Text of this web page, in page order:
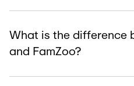
What is the difference
and FamZoo?